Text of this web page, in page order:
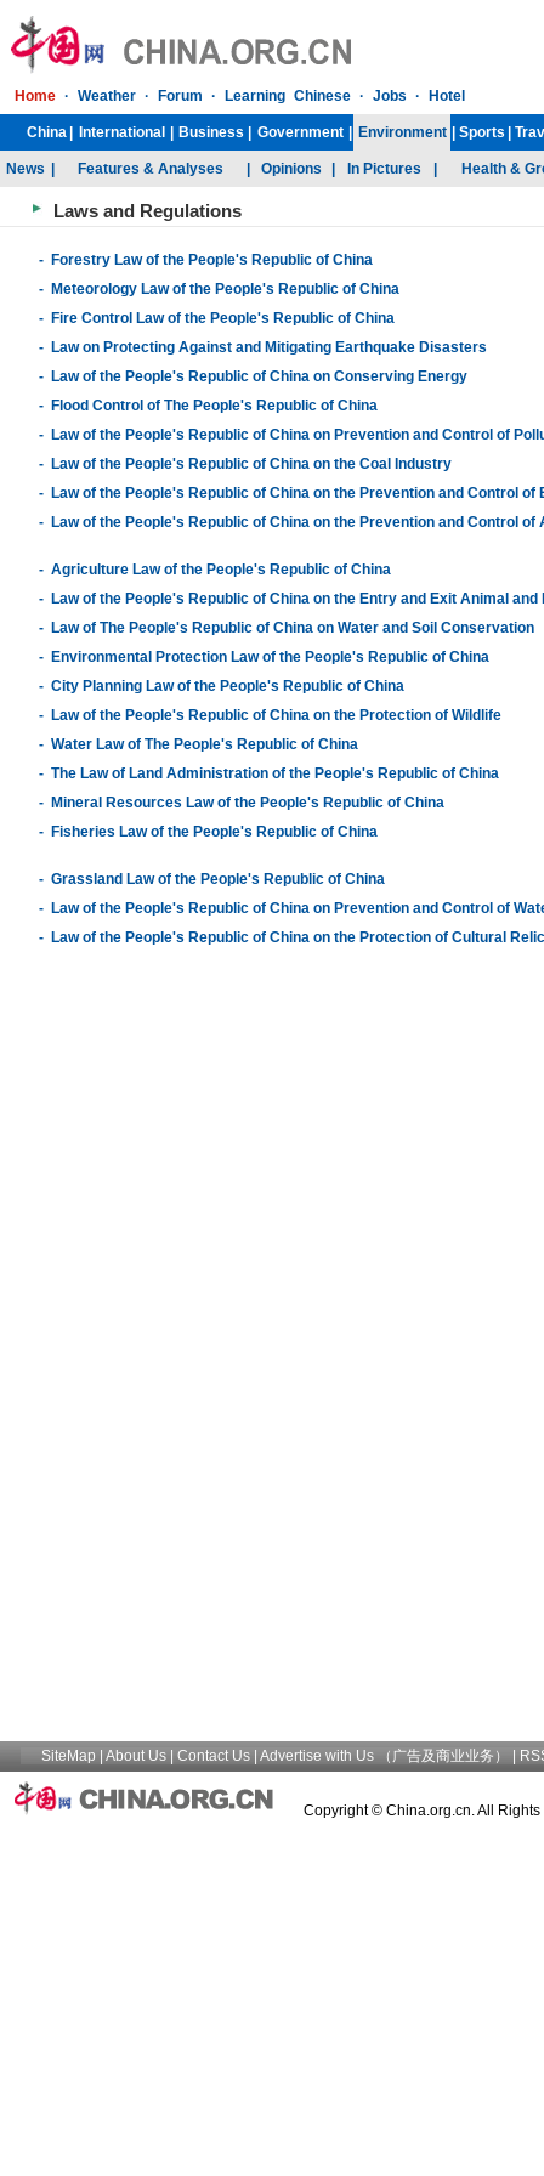
Laws and Regulations
- Forestry Law of the People's Republic of China
- Meteorology Law of the People's Republic of China
- Fire Control Law of the People's Republic of China
- Law on Protecting Against and Mitigating Earthquake Disasters
- Law of the People's Republic of China on Conserving Energy
- Flood Control of The People's Republic of China
- Law of the People's Republic of China on Prevention and Control of
- Law of the People's Republic of China on the Coal Industry
- Law of the People's Republic of China on the Prevention and Control
- Law of the People's Republic of China on the Prevention and Control
- Agriculture Law of the People's Republic of China
- Law of the People's Republic of China on the Entry and Exit Animal and
- Law of The People's Republic of China on Water and Soil Conservation
- Environmental Protection Law of the People's Republic of China
- City Planning Law of the People's Republic of China
- Law of the People's Republic of China on the Protection of Wildlife
- Water Law of The People's Republic of China
- The Law of Land Administration of the People's Republic of China
- Mineral Resources Law of the People's Republic of China
- Fisheries Law of the People's Republic of China
- Grassland Law of the People's Republic of China
- Law of the People's Republic of China on Prevention and Control of
- Law of the People's Republic of China on the Protection of Cultural